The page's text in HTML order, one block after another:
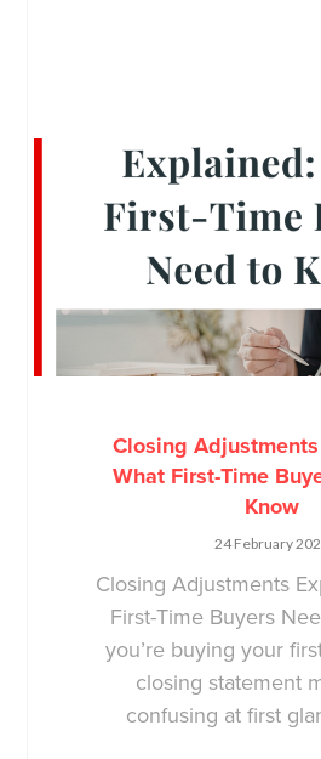
Closing
What First-Time
Know
24 February
Closing Adjustments
First-Time Buyers
you’re buying your
closing statement
confusing at first